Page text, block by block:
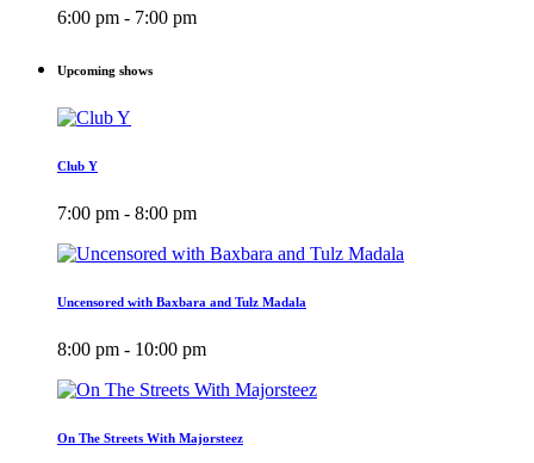
6:00 pm - 7:00 pm
Upcoming shows
Club Y
7:00 pm - 8:00 pm
Uncensored with Baxbara and Tulz Madala
8:00 pm - 10:00 pm
On The Streets With Majorsteez